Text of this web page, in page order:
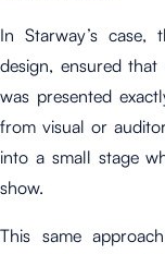
In Starway’s
design, ensured
was presented
from visual or
into a small stage
show.
This same